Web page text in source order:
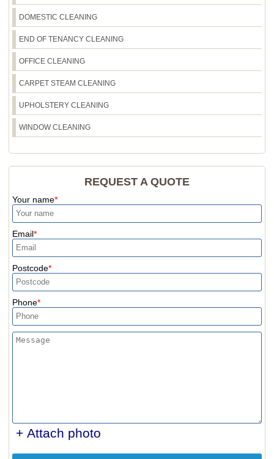
DOMESTIC CLEANING
END OF TENANCY CLEANING
OFFICE CLEANING
CARPET STEAM CLEANING
UPHOLSTERY CLEANING
WINDOW CLEANING
REQUEST A QUOTE
Your name
Email
Postcode
Phone
+ Attach photo